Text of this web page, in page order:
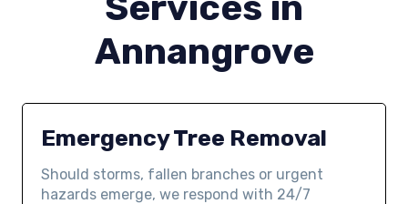
Annangrove
Emergency Tree Removal
Should storms, fallen branches or urgent
hazards emerge, we respond with 24/7